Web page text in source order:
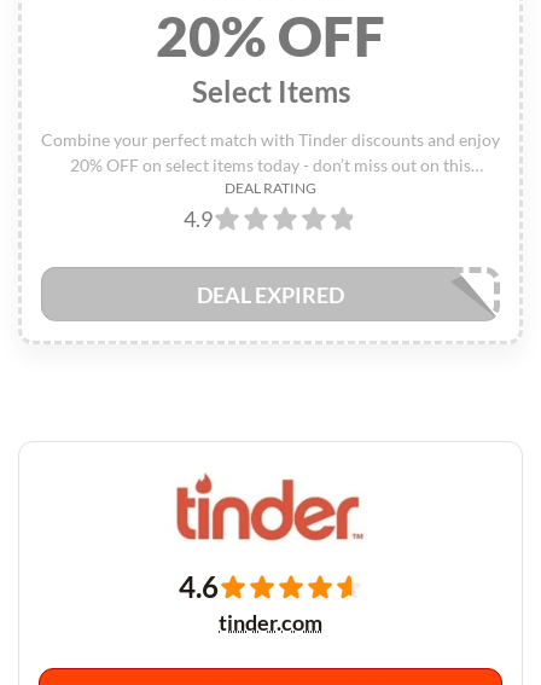
20% OFF
Select Items
Combine your perfect match with Tinder discounts and enjoy
20% OFF on select items today - don’t miss out on this
exclusive deal!
DEAL RATING
4.9
DEAL EXPIRED
4.6
tinder.com